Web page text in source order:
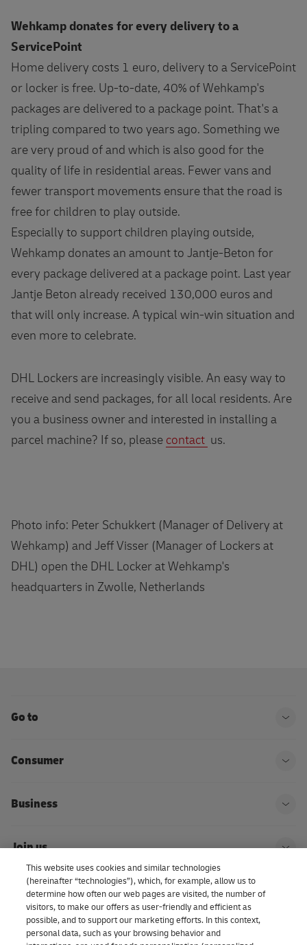
Wehkamp donates for every delivery to a
ServicePoint
Home delivery costs 1 euro, delivery to a ServicePoint
or locker is free. Up-to-date, 40% of Wehkamp's
packages are delivered to a package point. That's a
tripling compared to two years ago. Something we
are very proud of and which is also good for the
quality of life in residential areas. Fewer vans and
fewer transport movements ensure that the road is
free for children to play outside.
Especially to support children playing outside,
Wehkamp donates an amount to Jantje-Beton for
every package delivered at a package point. Last year
Jantje Beton already received 130,000 euros and
that will only increase. A typical win-win situation and
even more to celebrate.
DHL Lockers are increasingly visible. An easy way to
receive and send packages, for all local residents. Are
you a business owner and interested in installing a
parcel machine? If so, please contact us.
Photo info: Peter Schukkert (Manager of Delivery at
Wehkamp) and Jeff Visser (Manager of Lockers at
DHL) open the DHL Locker at Wehkamp's
headquarters in Zwolle, Netherlands
Go to
Consumer
Business
Join us
About us | DHL eCommerce
This website uses cookies and similar technologies
(hereinafter “technologies”), which, for example, allow us to
determine how often our web pages are visited, the number of
visitors, to make our offers as user-friendly and efficient as
possible, and to support our marketing efforts. In this context,
personal data, such as your browsing behavior and